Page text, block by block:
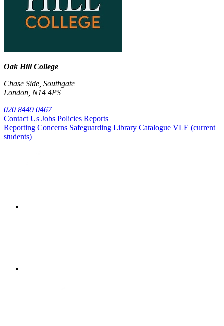
Oak Hill College
Chase Side, Southgate
London, N14 4PS
020 8449 0467
Contact Us Jobs Policies Reports
Reporting Concerns Safeguarding Library Catalogue VLE (current
students)